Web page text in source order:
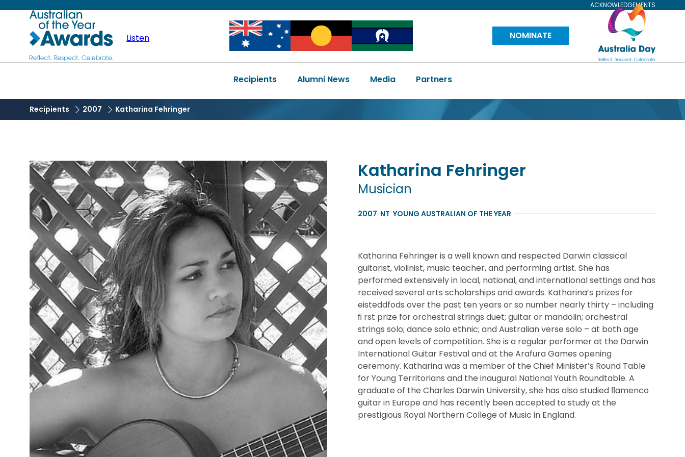
content
ACKNOWLEDGEMENTS
Australian
of
Year
Listen
Image Image Image
NOMINATE
Visit
Australia
Main
navigation
Recipients Alumni News Media Partners
Recipients 2007 Katharina Fehringer
Katharina Fehringer
Musician
2007 NT YOUNG AUSTRALIAN OF THE YEAR
Katharina Fehringer is a well known and respected Darwin classical
guitarist, violinist, music teacher, and performing artist. She has
performed extensively in local, national, and international settings and has
received several arts scholarships and awards. Katharina’s prizes for
eisteddfods over the past ten years or so number nearly thirty – including
ﬁ rst prize for orchestral strings duet; guitar or mandolin; orchestral
strings solo; dance solo ethnic; and Australian verse solo – at both age
and open levels of competition. She is a regular performer at the Darwin
International Guitar Festival and at the Arafura Games opening
ceremony. Katharina was a member of the Chief Minister’s Round Table
for Young Territorians and the inaugural National Youth Roundtable. A
graduate of the Charles Darwin University, she has also studied ﬂamenco
guitar in Europe and has recently been accepted to study at the
prestigious Royal Northern College of Music in England.